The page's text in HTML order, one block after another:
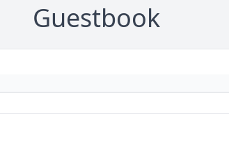
Guestbook